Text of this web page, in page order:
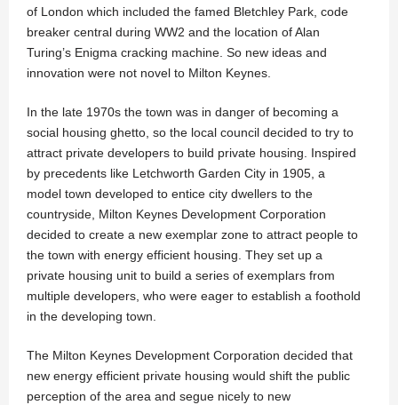
of London which included the famed Bletchley Park, code
breaker central during WW2 and the location of Alan
Turing’s Enigma cracking machine. So new ideas and
innovation were not novel to Milton Keynes.
In the late 1970s the town was in danger of becoming a
social housing ghetto, so the local council decided to try to
attract private developers to build private housing. Inspired
by precedents like Letchworth Garden City in 1905, a
model town developed to entice city dwellers to the
countryside, Milton Keynes Development Corporation
decided to create a new exemplar zone to attract people to
the town with energy efficient housing. They set up a
private housing unit to build a series of exemplars from
multiple developers, who were eager to establish a foothold
in the developing town.
The Milton Keynes Development Corporation decided that
new energy efficient private housing would shift the public
perception of the area and segue nicely to new